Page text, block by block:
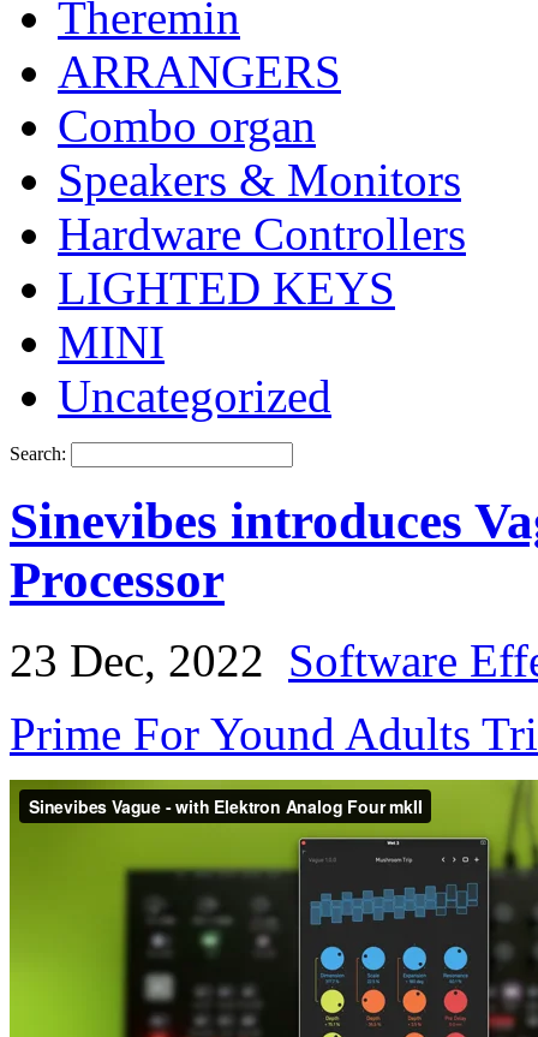
Theremin
ARRANGERS
Combo organ
Speakers & Monitors
Hardware Controllers
LIGHTED KEYS
MINI
Uncategorized
Search:
Sinevibes introduces
Processor
23 Dec, 2022 Software
Prime For Yound Adults